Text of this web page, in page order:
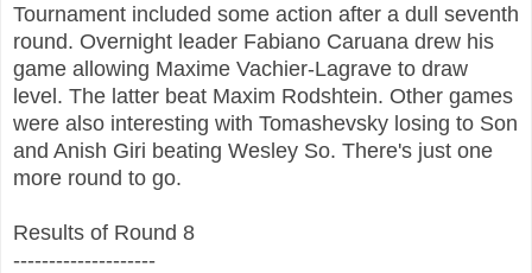
Tournament included some action after a dull seventh
round. Overnight leader Fabiano Caruana drew his
game allowing Maxime Vachier-Lagrave to draw
level. The latter beat Maxim Rodshtein. Other games
were also interesting with Tomashevsky losing to Son
and Anish Giri beating Wesley So. There's just one
more round to go.
Results of Round 8
--------------------